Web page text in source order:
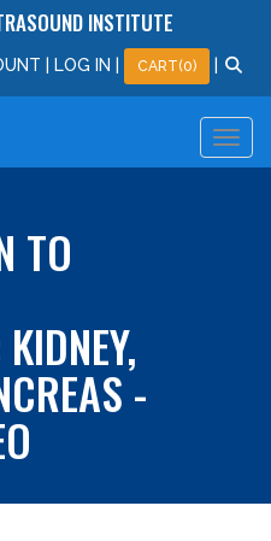
INSTITUTE
LOG IN CART(0)
TO
-